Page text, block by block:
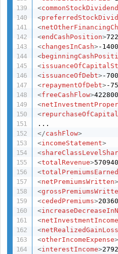
<
<
<
<endCashPosition>
<changesInCash> -
<
<
<issuanceOfDebt> -
<repaymentOfDebt> -
<freeCashFlow>
<
<
</cashFlow>
<incomeStatement>
<
<totalRevenue>
<
<netPremiumsWritten>
<
<cededPremiums>
<
<
<
<otherIncomeExpense>
<interestIncome>